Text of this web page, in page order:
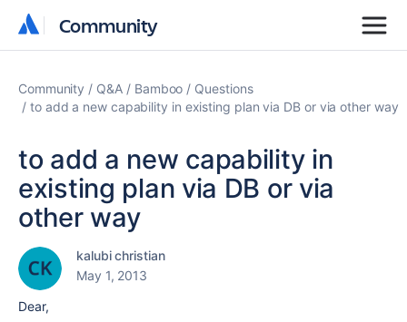
Community
Community
Community Q&A Bamboo
Questions
to add a new capability in existing plan via DB or via other way
to add a new capability in
existing plan via DB or via
other way
kalubi christian
May 1, 2013
Dear,